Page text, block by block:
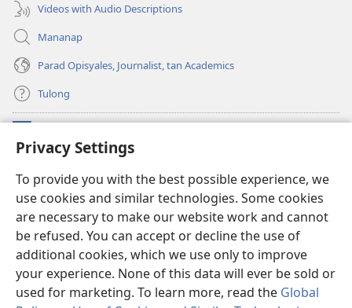
Privacy Settings
To provide you with the best possible experience, we
use cookies and similar technologies. Some cookies
are necessary to make our website work and cannot
be refused. You can accept or decline the use of
additional cookies, which we use only to improve
your experience. None of this data will ever be sold or
used for marketing. To learn more, read the Global
Videos with Audio Descriptions
Mananap
Parad Opisyales, Journalist, tan Academics
Tulong
(opens
new
Watchtower ONLINE YA LIBRARYA™
(opens
new
window)JW Hub
(opens
new
window)JW Library App